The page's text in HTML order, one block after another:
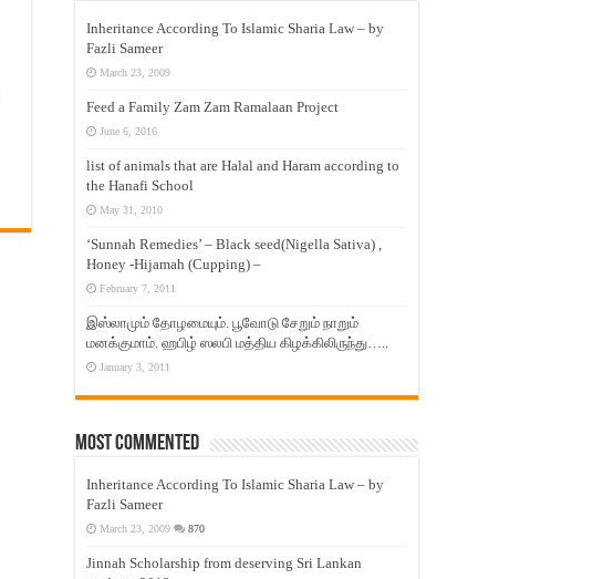
Inheritance According To Islamic Sharia Law – by
Fazli Sameer
March 23, 2009
Feed a Family Zam Zam Ramalaan Project
June 6, 2016
list of animals that are Halal and Haram according to
the Hanafi School
May 31, 2010
‘Sunnah Remedies’ – Black seed(Nigella Sativa) ,
Honey -Hijamah (Cupping) –
February 7, 2011
இஸ்லாமும் தோழமையும். பூவோடு சேறும் நாறும்
மனக்குமாம். ஹபிழ் ஸலபி மத்திய கிழக்கிலிருந்து…..
January 3, 2011
Most Commented
Inheritance According To Islamic Sharia Law – by
Fazli Sameer
March 23, 2009 870
Jinnah Scholarship from deserving Sri Lankan